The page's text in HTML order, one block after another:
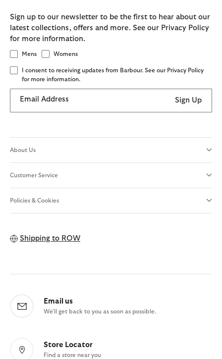
Sign up to our newsletter to be the first to hear about our
latest collections, offers and more. See our Privacy Policy
for more information.
Mens Womens
I consent to receiving updates from Barbour. See our Privacy Policy
for more information.
Email Address Sign Up
About Us
Customer Service
Policies & Cookies
Shipping to ROW
Email us
We'll get back to you as soon as possible.
Store Locator
Find a store near you